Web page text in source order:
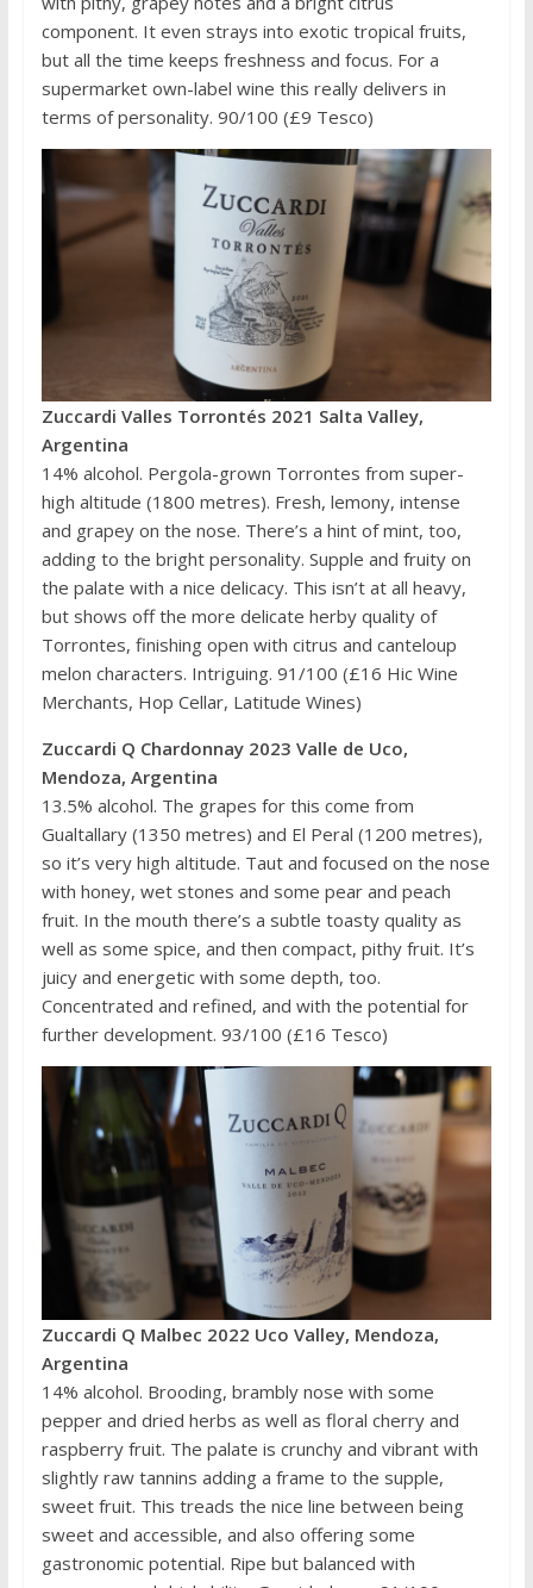
component. It even strays into exotic tropical fruits,
but all the time keeps freshness and focus. For a
supermarket own-label wine this really delivers in
terms of personality. 90/100 (£9 Tesco)
Zuccardi Valles Torrontés 2021 Salta Valley,
Argentina
14% alcohol. Pergola-grown Torrontes from super-
high altitude (1800 metres). Fresh, lemony, intense
and grapey on the nose. There’s a hint of mint, too,
adding to the bright personality. Supple and fruity on
the palate with a nice delicacy. This isn’t at all heavy,
but shows off the more delicate herby quality of
Torrontes, finishing open with citrus and canteloup
melon characters. Intriguing. 91/100 (£16 Hic Wine
Merchants, Hop Cellar, Latitude Wines)
Zuccardi Q Chardonnay 2023 Valle de Uco,
Mendoza, Argentina
13.5% alcohol. The grapes for this come from
Gualtallary (1350 metres) and El Peral (1200 metres),
so it’s very high altitude. Taut and focused on the nose
with honey, wet stones and some pear and peach
fruit. In the mouth there’s a subtle toasty quality as
well as some spice, and then compact, pithy fruit. It’s
juicy and energetic with some depth, too.
Concentrated and refined, and with the potential for
further development. 93/100 (£16 Tesco)
Zuccardi Q Malbec 2022 Uco Valley, Mendoza,
Argentina
14% alcohol. Brooding, brambly nose with some
pepper and dried herbs as well as floral cherry and
raspberry fruit. The palate is crunchy and vibrant with
slightly raw tannins adding a frame to the supple,
sweet fruit. This treads the nice line between being
sweet and accessible, and also offering some
gastronomic potential. Ripe but balanced with